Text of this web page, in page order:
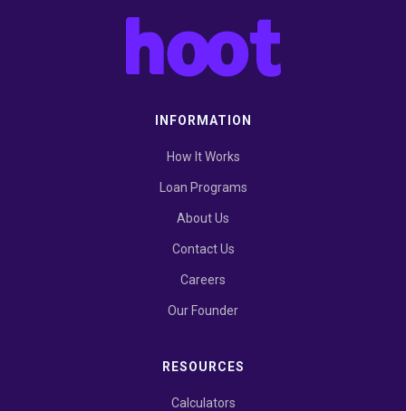
INFORMATION
How It Works
Loan Programs
About Us
Contact Us
Careers
Our Founder
RESOURCES
Calculators